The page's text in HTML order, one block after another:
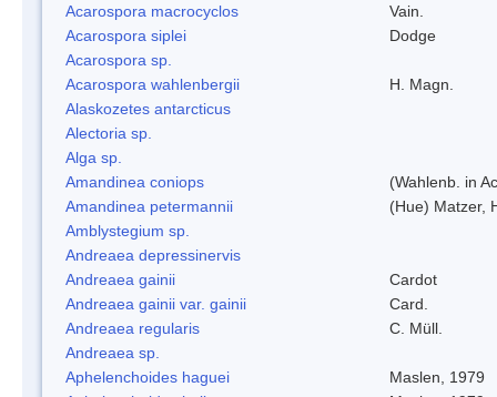
Acarospora macrocyclos
Vain.
Acarospora siplei
Dodge
Acarospora sp.
Acarospora wahlenbergii
H. Magn.
Alaskozetes antarcticus
Alectoria sp.
Alga sp.
Amandinea coniops
(Wahlenb. in
Amandinea petermannii
(Hue) Matzer,
Amblystegium sp.
Andreaea depressinervis
Andreaea gainii
Cardot
Andreaea gainii var. gainii
Card.
Andreaea regularis
C. Müll.
Andreaea sp.
Aphelenchoides haguei
Maslen, 1979